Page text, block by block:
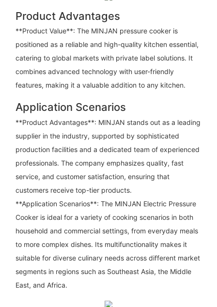
Product Advantages
**Product Value**: The MINJAN pressure cooker is
positioned as a reliable and high-quality kitchen essential,
catering to global markets with private label solutions. It
combines advanced technology with user-friendly
features, making it a valuable addition to any kitchen.
Application Scenarios
**Product Advantages**: MINJAN stands out as a leading
supplier in the industry, supported by sophisticated
production facilities and a dedicated team of experienced
professionals. The company emphasizes quality, fast
service, and customer satisfaction, ensuring that
customers receive top-tier products.
**Application Scenarios**: The MINJAN Electric Pressure
Cooker is ideal for a variety of cooking scenarios in both
household and commercial settings, from everyday meals
to more complex dishes. Its multifunctionality makes it
suitable for diverse culinary needs across different market
segments in regions such as Southeast Asia, the Middle
East, and Africa.